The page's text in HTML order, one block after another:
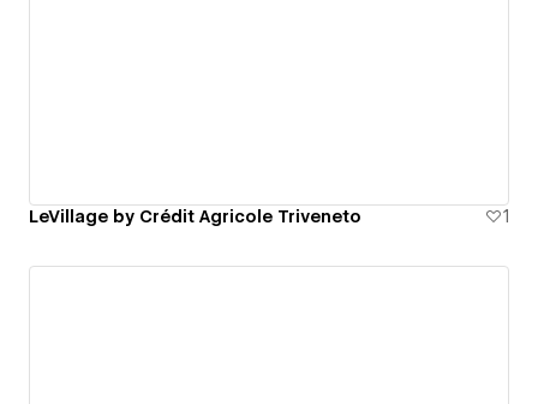
LeVillage by Crédit Agricole Triveneto 1